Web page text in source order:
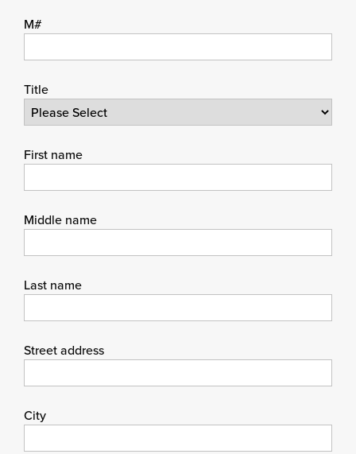
M#
Title
First name
Middle name
Last name
Street address
City